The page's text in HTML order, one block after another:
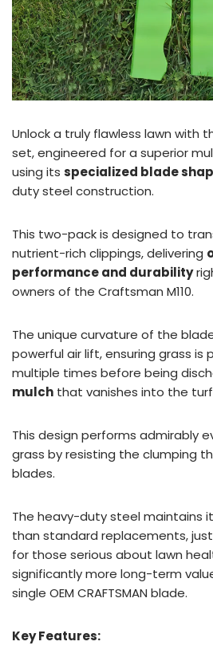
Unlock a truly flawless lawn with
set, engineered for a superior
using its specialized blade
duty steel construction.
This two-pack is designed to
nutrient-rich clippings, delivering
performance and durability
owners of the Craftsman M110.
The unique curvature of the
powerful air lift, ensuring grass is
multiple times before being
mulch that vanishes into the
This design performs admirably
grass by resisting the clumping
blades.
The heavy-duty steel maintains
than standard replacements,
for those serious about lawn
significantly more long-term
single OEM CRAFTSMAN blade.
Key Features: